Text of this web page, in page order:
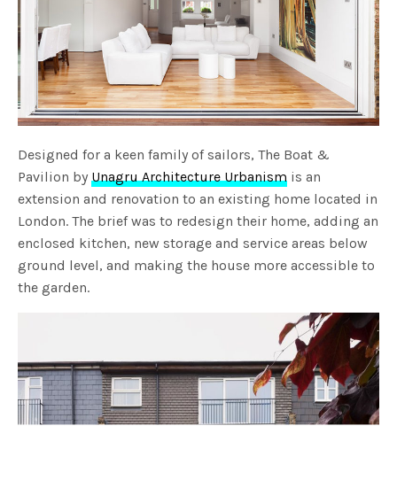
Designed for a keen family of sailors, The Boat &
Pavilion byUnagru Architecture Urbanism is an
extension and renovation to an existing home located in
London. The brief was to redesign their home, adding an
enclosed kitchen, new storage and service areas below
ground level, and making the house more accessible to
the garden.